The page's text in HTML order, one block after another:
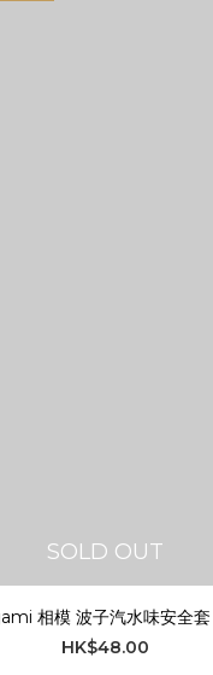
SOLD OUT
相模 波子汽水味安全套
HK$48.00